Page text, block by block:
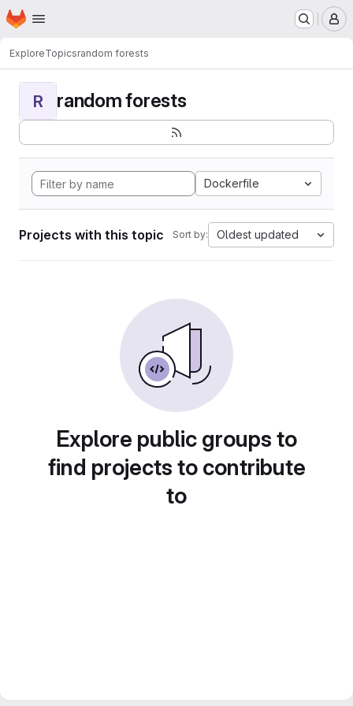
Skip to main content
Homepage
ExploreTopicsrandom forests
R random forests
Dockerfile
Projects with this topic Sort by: Oldest updated
Explore public groups to
find projects to contribute
to